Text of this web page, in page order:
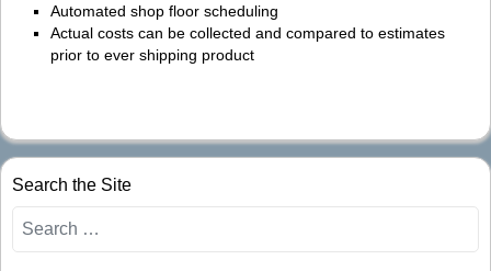
Automated shop floor scheduling
Actual costs can be collected and compared to estimates
prior to ever shipping product
Search the Site